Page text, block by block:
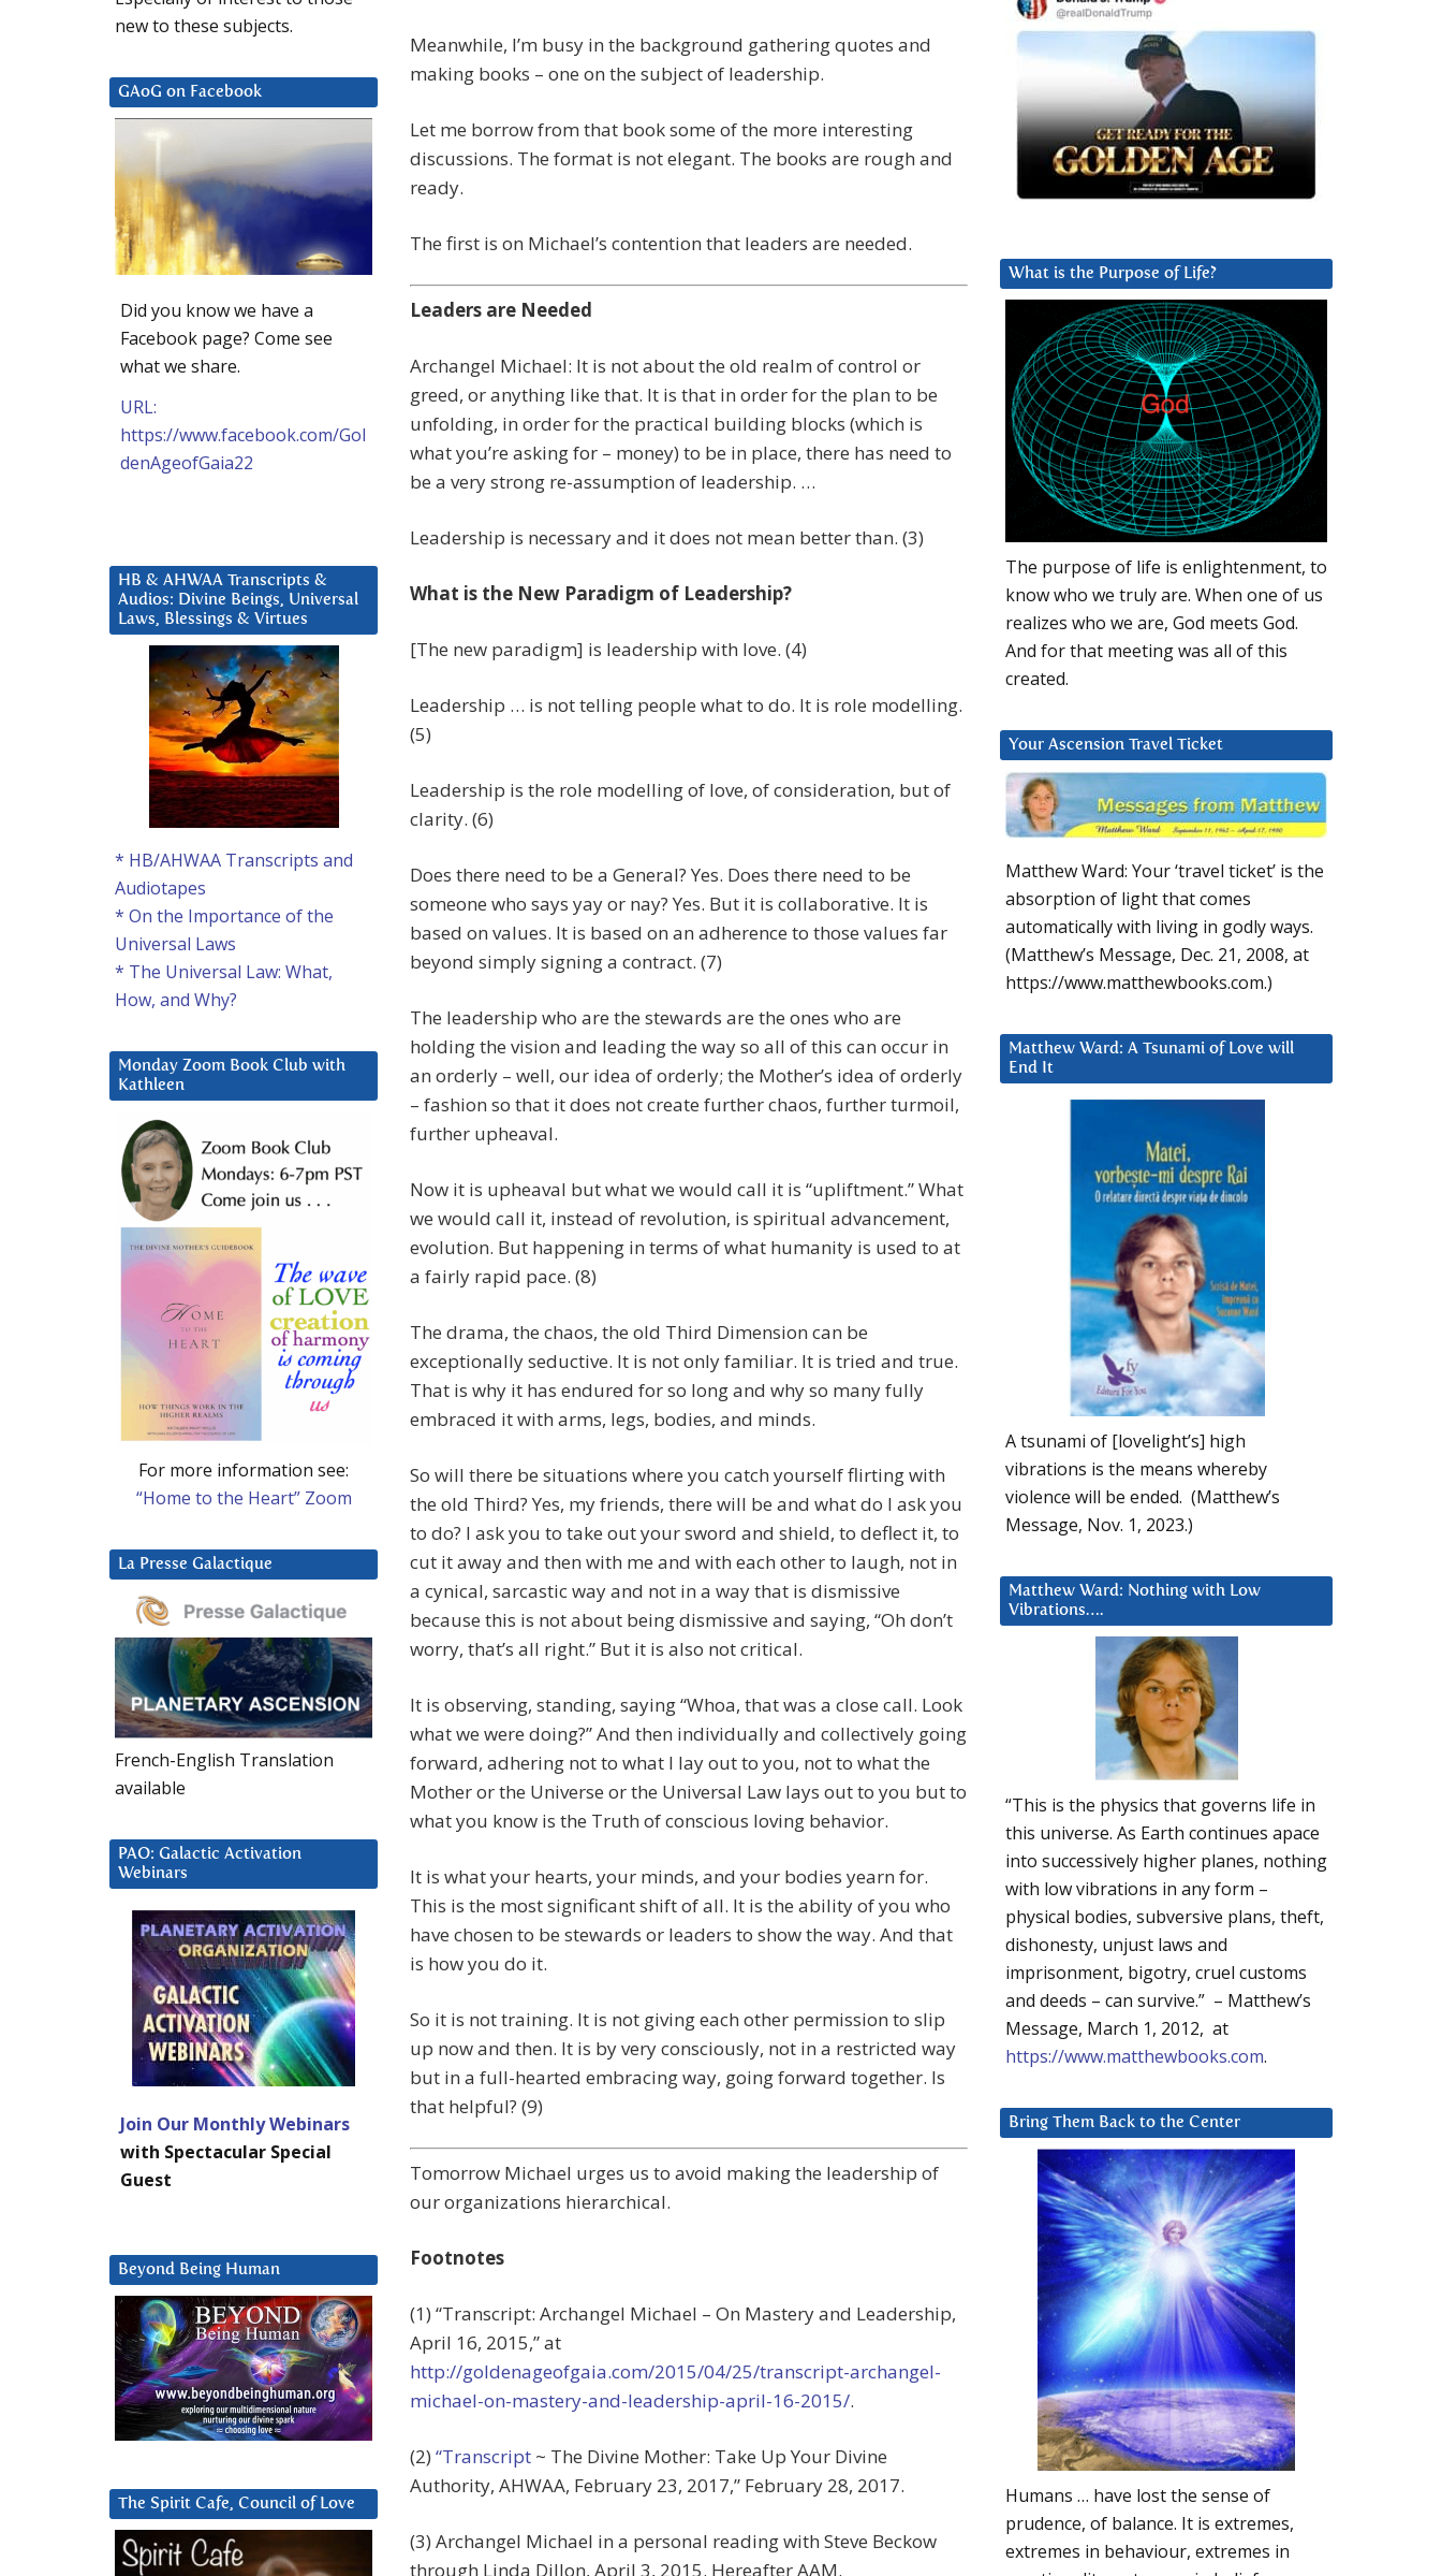
Meanwhile, I’m busy in the background gathering quotes and
making books – one on the subject of leadership.
Let me borrow from that book some of the more interesting
discussions. The format is not elegant. The books are rough and
ready.
The first is on Michael’s contention that leaders are needed.
Leaders are Needed
Archangel Michael: It is not about the old realm of control or
greed, or anything like that. It is that in order for the plan to be
unfolding, in order for the practical building blocks (which is
what you’re asking for – money) to be in place, there has need to
be a very strong re-assumption of leadership. …
Leadership is necessary and it does not mean better than. (3)
What is the New Paradigm of Leadership?
[The new paradigm] is leadership with love. (4)
Leadership … is not telling people what to do. It is role modelling.
(5)
Leadership is the role modelling of love, of consideration, but of
clarity. (6)
Does there need to be a General? Yes. Does there need to be
someone who says yay or nay? Yes. But it is collaborative. It is
based on values. It is based on an adherence to those values far
beyond simply signing a contract. (7)
The leadership who are the stewards are the ones who are
holding the vision and leading the way so all of this can occur in
an orderly – well, our idea of orderly; the Mother’s idea of orderly
– fashion so that it does not create further chaos, further turmoil,
further upheaval.
Now it is upheaval but what we would call it is “upliftment.” What
we would call it, instead of revolution, is spiritual advancement,
evolution. But happening in terms of what humanity is used to at
a fairly rapid pace. (8)
The drama, the chaos, the old Third Dimension can be
exceptionally seductive. It is not only familiar. It is tried and true.
That is why it has endured for so long and why so many fully
embraced it with arms, legs, bodies, and minds.
So will there be situations where you catch yourself flirting with
the old Third? Yes, my friends, there will be and what do I ask you
to do? I ask you to take out your sword and shield, to deflect it, to
cut it away and then with me and with each other to laugh, not in
a cynical, sarcastic way and not in a way that is dismissive
because this is not about being dismissive and saying, “Oh don’t
worry, that’s all right.” But it is also not critical.
It is observing, standing, saying “Whoa, that was a close call. Look
what we were doing?” And then individually and collectively going
forward, adhering not to what I lay out to you, not to what the
Mother or the Universe or the Universal Law lays out to you but to
what you know is the Truth of conscious loving behavior.
It is what your hearts, your minds, and your bodies yearn for.
This is the most significant shift of all. It is the ability of you who
have chosen to be stewards or leaders to show the way. And that
is how you do it.
So it is not training. It is not giving each other permission to slip
up now and then. It is by very consciously, not in a restricted way
but in a full-hearted embracing way, going forward together. Is
that helpful? (9)
Tomorrow Michael urges us to avoid making the leadership of
our organizations hierarchical.
Footnotes
(1) “Transcript: Archangel Michael – On Mastery and Leadership,
April 16, 2015,” at
http://goldenageofgaia.com/2015/04/25/transcript-archangel-
michael-on-mastery-and-leadership-april-16-2015/.
(2) “Transcript ~ The Divine Mother: Take Up Your Divine
Authority, AHWAA, February 23, 2017,” February 28, 2017.
(3) Archangel Michael in a personal reading with Steve Beckow
through Linda Dillon, April 3, 2015. Hereafter AAM.
What is the Purpose of Life?
The purpose of life is enlightenment, to
know who we truly are. When one of us
realizes who we are, God meets God.
And for that meeting was all of this
created.
Your Ascension Travel Ticket
Matthew Ward: Your ‘travel ticket’ is the
absorption of light that comes
automatically with living in godly ways.
(Matthew’s Message, Dec. 21, 2008, at
https://www.matthewbooks.com.)
Matthew Ward: A Tsunami of Love will
End It
A tsunami of [lovelight’s] high
vibrations is the means whereby
violence will be ended. (Matthew’s
Message, Nov. 1, 2023.)
Matthew Ward: Nothing with Low
Vibrations….
“This is the physics that governs life in
this universe. As Earth continues apace
into successively higher planes, nothing
with low vibrations in any form –
physical bodies, subversive plans, theft,
dishonesty, unjust laws and
imprisonment, bigotry, cruel customs
and deeds – can survive.” – Matthew’s
Message, March 1, 2012, at
https://www.matthewbooks.com.
Bring Them Back to the Center
Humans … have lost the sense of
prudence, of balance. It is extremes,
extremes in behaviour, extremes in
new to these subjects.
GAoG on Facebook
Did you know we have a
Facebook page? Come see
what we share.
URL:
https://www.facebook.com/Gol
denAgeofGaia22
HB & AHWAA Transcripts &
Audios: Divine Beings, Universal
Laws, Blessings & Virtues
* HB/AHWAA Transcripts and
Audiotapes
* On the Importance of the
Universal Laws
* The Universal Law: What,
How, and Why?
Monday Zoom Book Club with
Kathleen
For more information see:
“Home to the Heart” Zoom
La Presse Galactique
French-English Translation
available
PAO: Galactic Activation
Webinars
Join Our Monthly Webinars
with Spectacular Special
Guest
Beyond Being Human
The Spirit Cafe, Council of Love